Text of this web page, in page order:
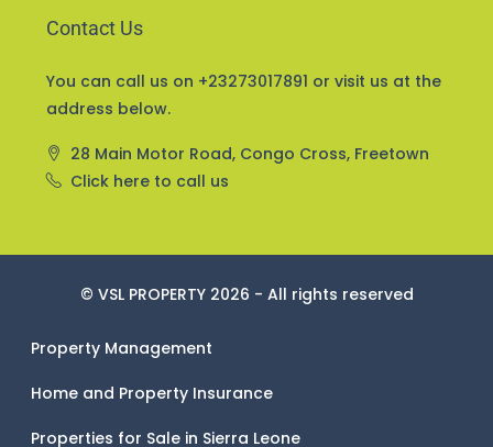
Contact Us
You can call us on +23273017891 or visit us at the
address below.
28 Main Motor Road, Congo Cross, Freetown
Click here to call us
© VSL PROPERTY 2026 - All rights reserved
Property Management
Home and Property Insurance
Properties for Sale in Sierra Leone